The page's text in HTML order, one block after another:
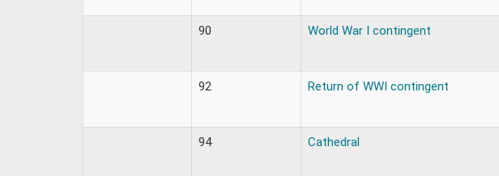
90 World War I contingent
92 Return of WWI contingent
94 Cathedral